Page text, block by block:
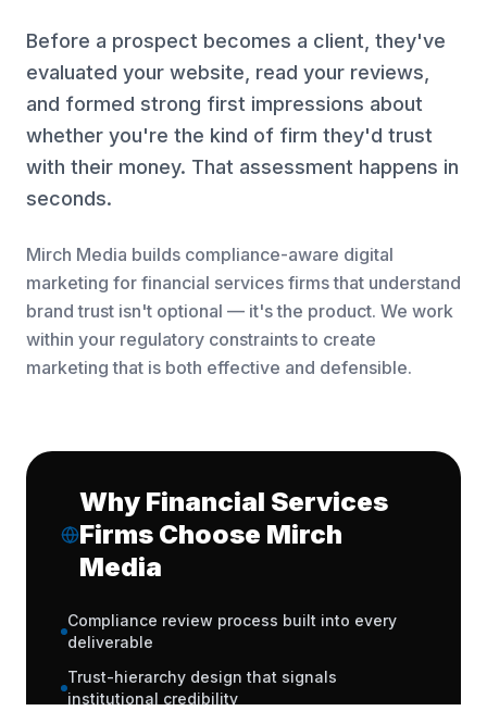
Before a prospect becomes a client, they've
evaluated your website, read your reviews,
and formed strong first impressions about
whether you're the kind of firm they'd trust
with their money. That assessment happens in
seconds.
Mirch Media builds compliance-aware digital
marketing for financial services firms that understand
brand trust isn't optional — it's the product. We work
within your regulatory constraints to create
marketing that is both effective and defensible.
Why Financial Services
Firms Choose Mirch
Media
Compliance review process built into every
deliverable
Trust-hierarchy design that signals
institutional credibility